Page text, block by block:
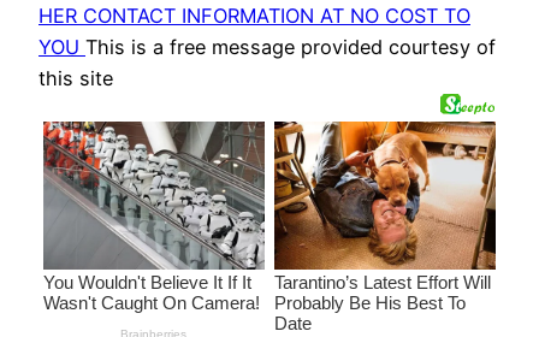
HER CONTACT INFORMATION AT NO COST TO
YOU This is a free message provided courtesy of
this site